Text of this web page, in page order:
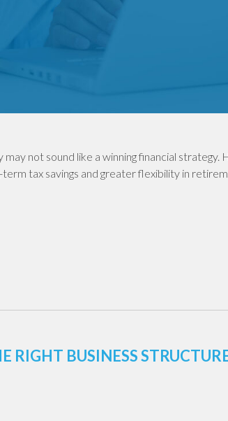
may not sound like a winning financial
tax savings and greater flexibility in
RIGHT BUSINESS